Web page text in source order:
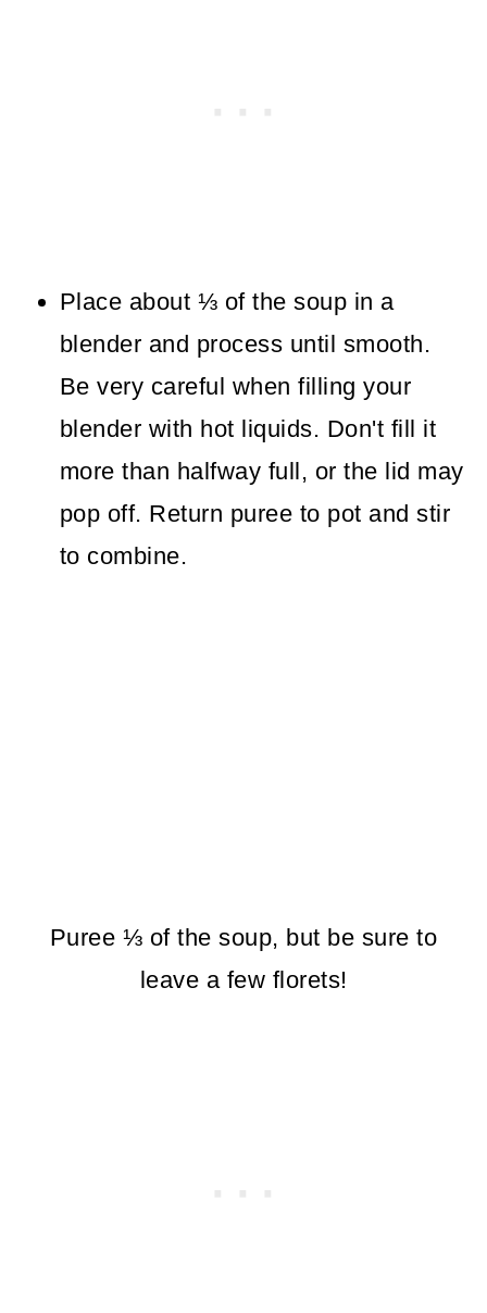
Place about ⅓ of the soup in a
blender and process until smooth.
Be very careful when filling your
blender with hot liquids. Don't fill it
more than halfway full, or the lid may
pop off. Return puree to pot and stir
to combine.
Puree ⅓ of the soup, but be sure to
leave a few florets!